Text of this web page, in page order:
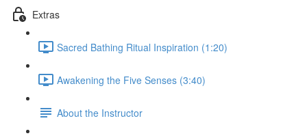
Extras
Sacred Bathing Ritual Inspiration (1:20)
Awakening the Five Senses (3:40)
About the Instructor